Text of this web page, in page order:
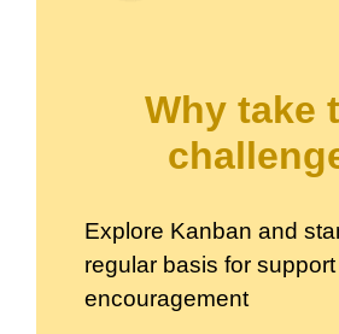
Why take
Explore Kanban and
regular basis for
encouragement